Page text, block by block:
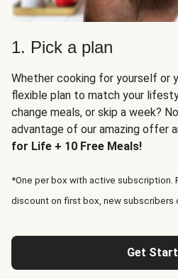
1. Pick a plan
Whether cooking for yourself or
flexible plan to match your
change meals, or skip a week?
advantage of our amazing offer
for Life + 10 Free Meals!
*One per box with active subscription.
discount on first box, new subscribers
Get